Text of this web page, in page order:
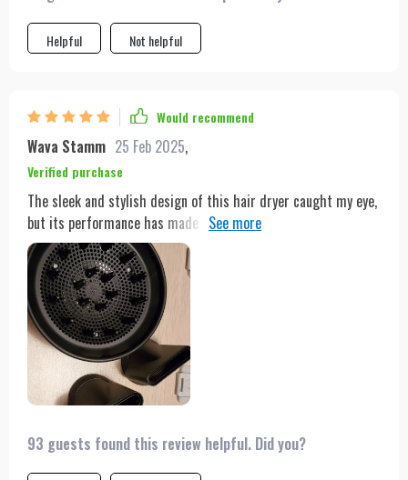
Helpful Not helpful
Would recommend
Wava Stamm 25 Feb 2025,
Verified purchase
The sleek and stylish design of this hair dryer caught my eye,
but its performance has made me a loyal user. The advanced
motor and multiple nozzle options allow for precise styling,
while the dual heating modes cater to my hair's needs.
93 guests found this review helpful. Did you?